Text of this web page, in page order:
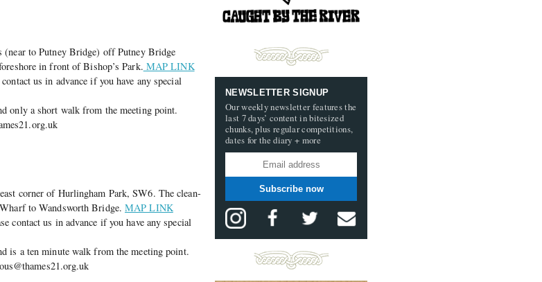
(near to Putney Bridge) off Putney Bridge
in front of Bishop’s Park. MAP LINK
us in advance if you have any special
only a short walk from the meeting point.
corner of Hurlingham Park, SW6. The clean-
to Wandsworth Bridge.MAP LINK
contact us in advance if you have any special
is a ten minute walk from the meeting point.
NEWSLETTER SIGNUP
Our weekly newsletter features the
last 7 days’ content in bitesized
chunks, plus regular competitions,
dates for the diary + more
Subscribe now